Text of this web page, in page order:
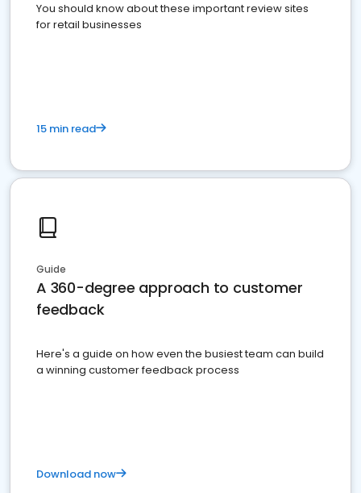
You should know about these important review sites
for retail businesses
15 min read
Guide
A 360-degree approach to customer
feedback
Here's a guide on how even the busiest team can build
a winning customer feedback process
Download now